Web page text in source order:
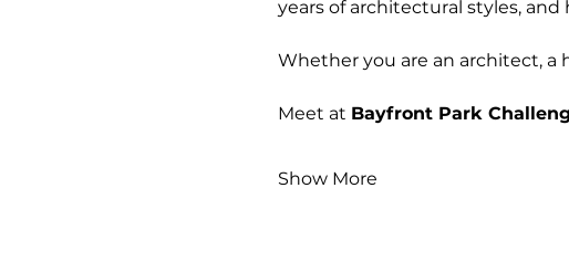
years of architectural styles,
Whether you are an architect, a
Meet at Bayfront Park
Show More